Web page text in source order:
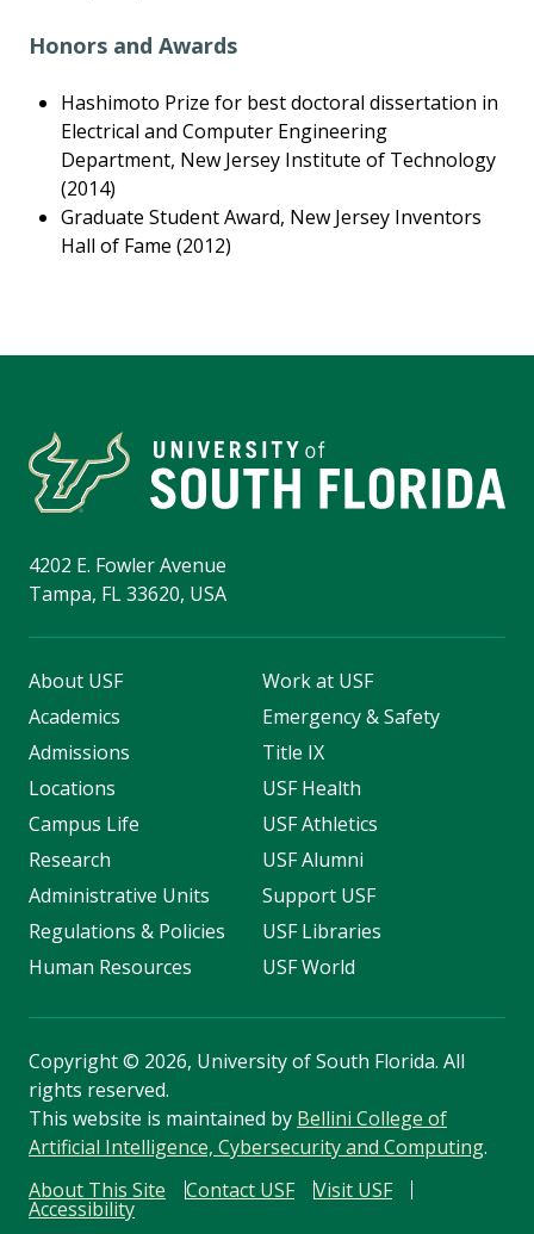
Honors and Awards
Hashimoto Prize for best doctoral dissertation in
Electrical and Computer Engineering
Department, New Jersey Institute of Technology
(2014)
Graduate Student Award, New Jersey Inventors
Hall of Fame (2012)
4202 E. Fowler Avenue
Tampa, FL 33620, USA
About USF
Academics
Admissions
Locations
Campus Life
Research
Administrative Units
Regulations & Policies
Human Resources
Work at USF
Emergency & Safety
Title IX
USF Health
USF Athletics
USF Alumni
Support USF
USF Libraries
USF World
Copyright© 2026, University of South Florida. All
rights reserved.
This website is maintained by Bellini College of
Artificial Intelligence, Cybersecurity and Computing.
About This Site
Contact USF Visit USF
Accessibility